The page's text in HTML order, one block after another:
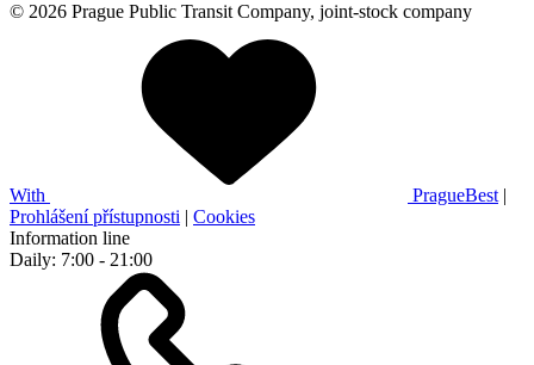
© 2026 Prague Public Transit Company, joint-stock company
With PragueBest |
Prohlášení přístupnosti | Cookies
Information line
Daily: 7:00 - 21:00